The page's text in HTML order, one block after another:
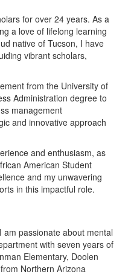
for over 24 years. As a
a love of lifelong learning
native of Tucson, I have
vibrant scholars,
from the University of
Administration degree to
management
and innovative approach
and enthusiasm, as
American Student
and my unwavering
in this impactful role.
passionate about mental
with seven years of
Elementary, Doolen
Northern Arizona